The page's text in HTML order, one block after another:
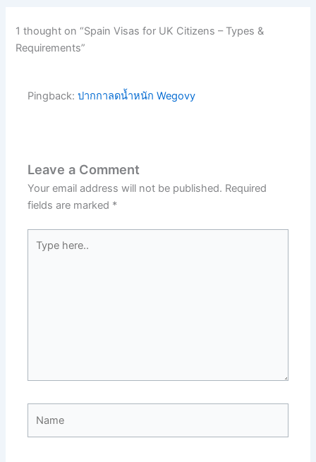
1 thought on “Spain Visas for UK Citizens – Types &
Requirements”
Pingback:ปากกาลดน้ำหนัก Wegovy
Leave a Comment
Your email address will not be published. Required
fields are marked *
here..